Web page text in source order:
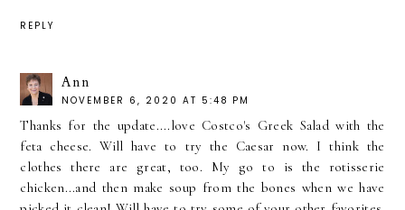
REPLY
Ann
NOVEMBER 6, 2020 AT 5:48 PM
Thanks for the update....love Costco's Greek Salad with the
feta cheese. Will have to try the Caesar now. I think the
clothes there are great, too. My go to is the rotisserie
chicken...and then make soup from the bones when we have